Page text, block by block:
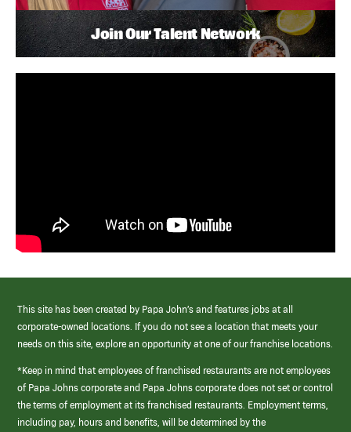
Join Our Talent Network
This site has been created by Papa John’s and features jobs at all
corporate-owned locations. If you do not see a location that meets your
needs on this site, explore an opportunity at one of our franchise locations.
*Keep in mind that employees of franchised restaurants are not employees
of Papa Johns corporate and Papa Johns corporate does not set or control
the terms of employment at its franchised restaurants. Employment terms,
including pay, hours and benefits, will be determined by the